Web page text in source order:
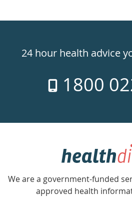
24hr
week
24 hour health advice
1800
Government
Accredited
with
We are a government-funded
approved health